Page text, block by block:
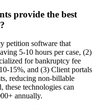
provide the best
petition software that
5-10 hours per case, (2)
for bankruptcy fee
15%, and (3) Client portals
reducing non-billable
these technologies can
annually.